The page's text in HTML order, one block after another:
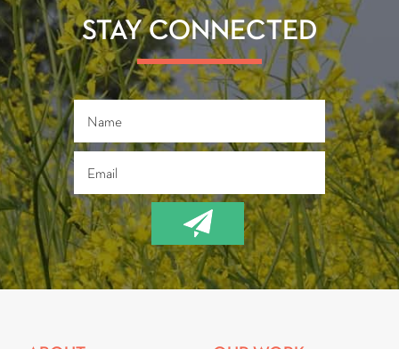
STAY CONNECTED